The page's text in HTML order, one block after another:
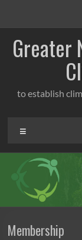
content
Greater
to establish
Membership